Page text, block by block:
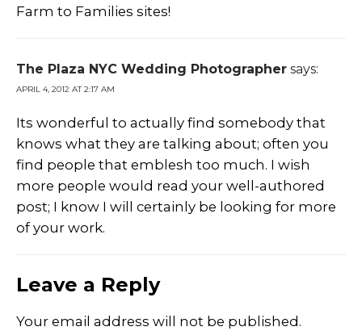
Farm to Families sites!
The Plaza NYC Wedding Photographer says:
APRIL 4, 2012 AT 2:17 AM
Its wonderful to actually find somebody that
knows what they are talking about; often you
find people that emblesh too much. I wish
more people would read your well-authored
post; I know I will certainly be looking for more
of your work.
Leave a Reply
Your email address will not be published.